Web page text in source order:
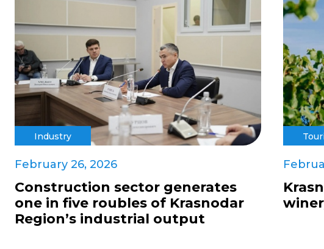
Industry
February 26, 2026
Construction sector generates
one in five roubles of Krasnodar
Region’s industrial output